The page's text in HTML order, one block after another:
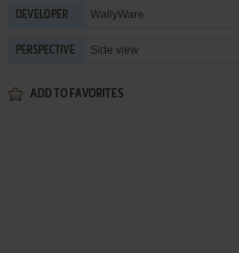
DEVELOPER WallyWare
PERSPECTIVE Side view
ADD TO FAVORITES